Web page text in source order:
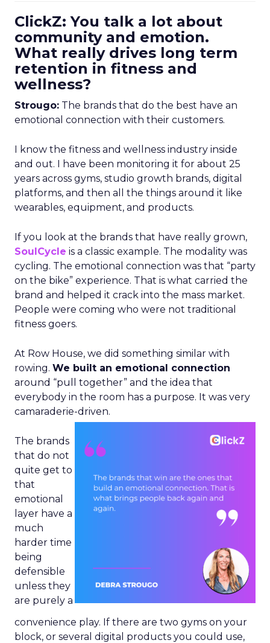
ClickZ: You talk a lot about
community and emotion.
What really drives long term
retention in fitness and
wellness?
Strougo: The brands that do the best have an
emotional connection with their customers.
I know the fitness and wellness industry inside
and out. I have been monitoring it for about 25
years across gyms, studio growth brands, digital
platforms, and then all the things around it like
wearables, equipment, and products.
If you look at the brands that have really grown,
SoulCycle is a classic example. The modality was
cycling. The emotional connection was that “party
on the bike” experience. That is what carried the
brand and helped it crack into the mass market.
People were coming who were not traditional
fitness goers.
At Row House, we did something similar with
rowing. We built an emotional connection
around “pull together” and the idea that
everybody in the room has a purpose. It was very
camaraderie-driven.
The brands
that do not
quite get to
that
emotional
layer have a
much
harder time
being
defensible
unless they
are purely a
convenience play. If there are two gyms on your
block, or several digital products you could use,